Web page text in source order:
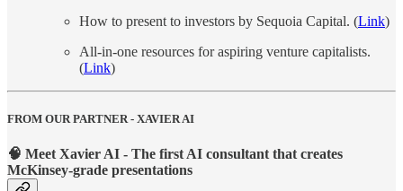
How to present to investors by Sequoia Capital. (Link)
All-in-one resources for aspiring venture capitalists.
(Link)
FROM OUR PARTNER - XAVIER AI
🧠 Meet Xavier AI - The first AI consultant that creates
McKinsey-grade presentations